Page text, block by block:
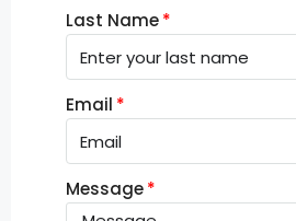
Last Name
Email
Message